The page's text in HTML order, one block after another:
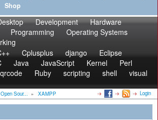
Shop
Development
Hardware
Programming
Operating Systems
Cplusplus django
Eclipse
Java JavaScript Kernel
Perl
qrcode Ruby scripting shell
visual
Sour... » XAMPP Login